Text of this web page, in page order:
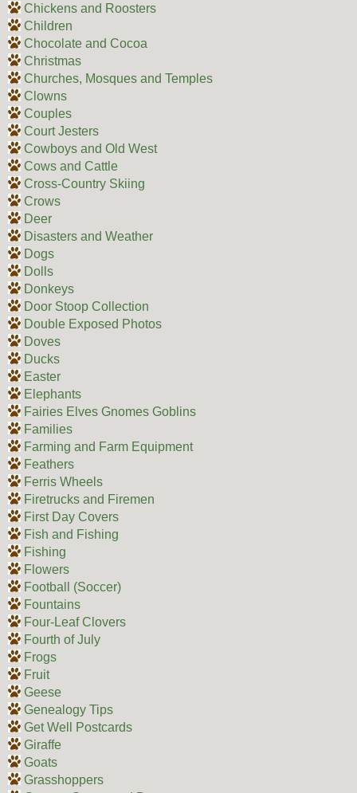
Chickens and Roosters
Children
Chocolate and Cocoa
Christmas
Churches, Mosques and Temples
Clowns
Couples
Court Jesters
Cowboys and Old West
Cows and Cattle
Cross-Country Skiing
Crows
Deer
Disasters and Weather
Dogs
Dolls
Donkeys
Door Stoop Collection
Double Exposed Photos
Doves
Ducks
Easter
Elephants
Fairies Elves Gnomes Goblins
Families
Farming and Farm Equipment
Feathers
Ferris Wheels
Firetrucks and Firemen
First Day Covers
Fish and Fishing
Fishing
Flowers
Football (Soccer)
Fountains
Four-Leaf Clovers
Fourth of July
Frogs
Fruit
Geese
Genealogy Tips
Get Well Postcards
Giraffe
Goats
Grasshoppers